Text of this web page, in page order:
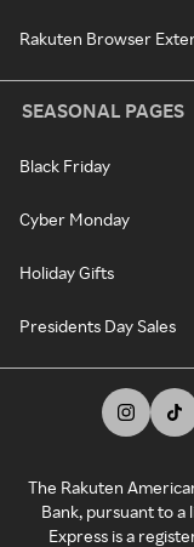
Rakuten Browser
SEASONAL PAGES
Black Friday
Cyber Monday
Holiday Gifts
Presidents Day Sales
The Rakuten
Bank, pursuant to a
Express is a